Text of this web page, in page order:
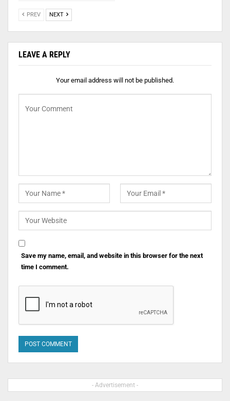
PREV NEXT
LEAVE A REPLY
Your email address will not be published.
Save my name, email, and website in this browser for the next
time I comment.
- Advertisement -